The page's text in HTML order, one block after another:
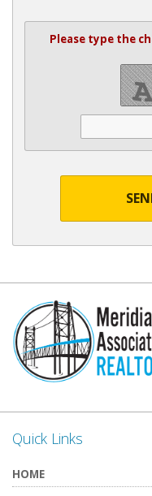
Please type the
Quick Links
HOME